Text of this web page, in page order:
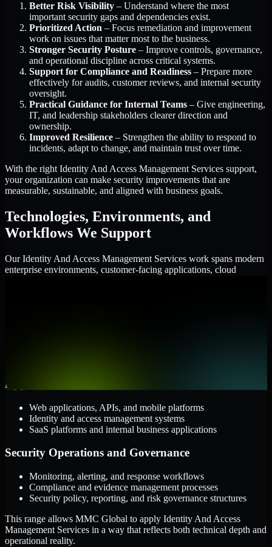
Better Risk Visibility – Understand where the most
important security gaps and dependencies exist.
Prioritized Action – Focus remediation and improvement
work on issues that matter most to the business.
Stronger Security Posture – Improve controls, governance,
and operational discipline across critical systems.
Support for Compliance and Readiness – Prepare more
effectively for audits, customer reviews, and internal security
oversight.
Practical Guidance for Internal Teams – Give engineering,
IT, and leadership stakeholders clearer direction and
ownership.
Improved Resilience – Strengthen the ability to respond to
incidents, adapt to change, and maintain trust over time.
With the right Identity And Access Management Services support,
your organization can make security improvements that are
measurable, sustainable, and aligned with business goals.
Technologies, Environments, and
Workflows We Support
Our Identity And Access Management Services work spans modern
enterprise environments, customer-facing applications, cloud
Applications and Access
Web applications, APIs, and mobile platforms
Identity and access management systems
SaaS platforms and internal business applications
Security Operations and Governance
Monitoring, alerting, and response workflows
Compliance and evidence management processes
Security policy, reporting, and risk governance structures
This range allows MMC Global to apply Identity And Access
Management Services in a way that reflects both technical depth and
operational reality.